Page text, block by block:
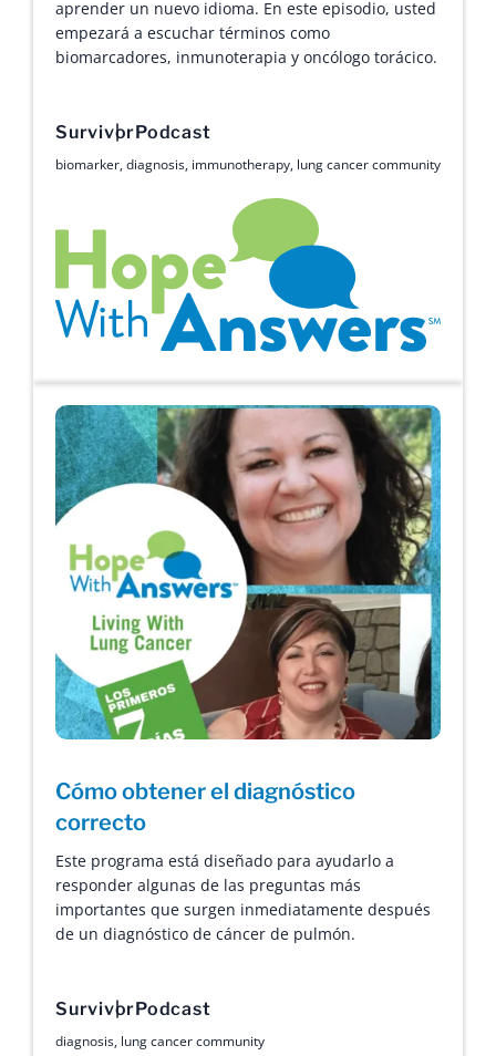
aprender un nuevo idioma. En este episodio, usted
empezará a escuchar términos como
biomarcadores, inmunoterapia y oncólogo torácico.
SurvivorPodcast
biomarker,diagnosis, immunotherapy, lung cancer community
Cómo obtener el diagnóstico
correcto
Este programa está diseñado para ayudarlo a
responder algunas de las preguntas más
importantes que surgen inmediatamente después
de un diagnóstico de cáncer de pulmón.
SurvivorPodcast
diagnosis, lung cancer community